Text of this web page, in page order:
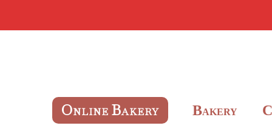
ONLINE BAKERY BAKERY C